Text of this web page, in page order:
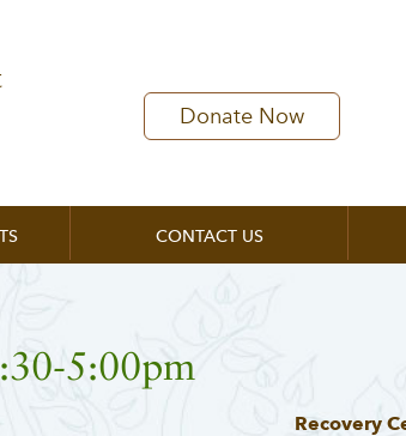
Donate Now
CONTACT US
5:00pm
Recovery